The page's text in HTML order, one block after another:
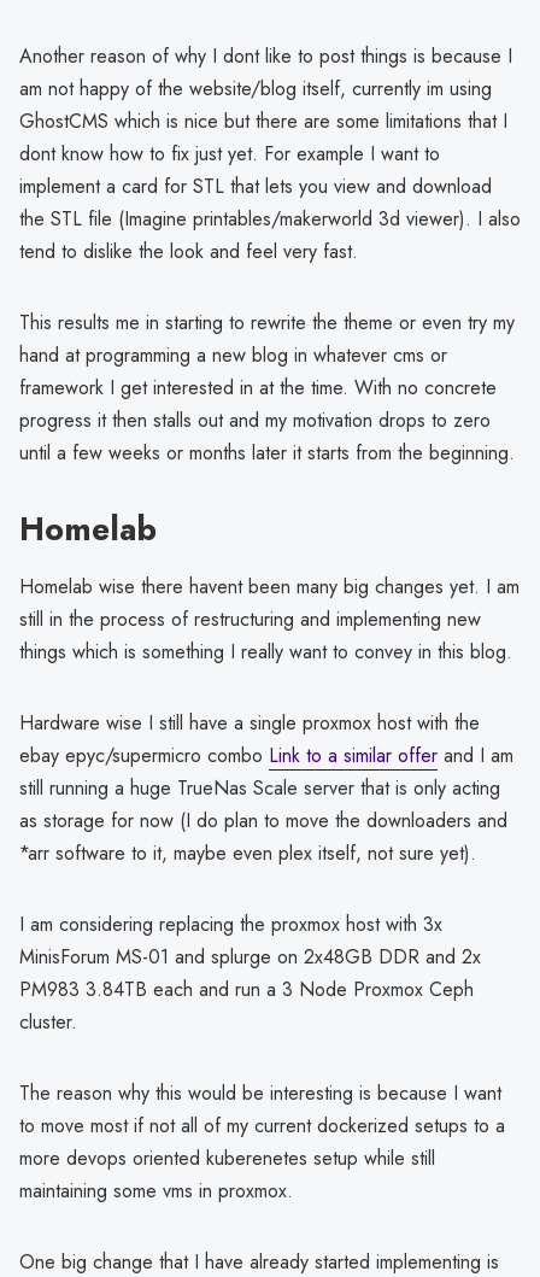
Another reason of why I dont like to post things is because I
am not happy of the website/blog itself, currently im using
GhostCMS which is nice but there are some limitations that I
dont know how to fix just yet. For example I want to
implement a card for STL that lets you view and download
the STL file (Imagine printables/makerworld 3d viewer). I also
tend to dislike the look and feel very fast.
This results me in starting to rewrite the theme or even try my
hand at programming a new blog in whatever cms or
framework I get interested in at the time. With no concrete
progress it then stalls out and my motivation drops to zero
until a few weeks or months later it starts from the beginning.
Homelab
Homelab wise there havent been many big changes yet. I am
still in the process of restructuring and implementing new
things which is something I really want to convey in this blog.
Hardware wise I still have a single proxmox host with the
ebay epyc/supermicro combo Link to a similar offer and I am
still running a huge TrueNas Scale server that is only acting
as storage for now (I do plan to move the downloaders and
*arr software to it, maybe even plex itself, not sure yet).
I am considering replacing the proxmox host with 3x
MinisForum MS-01 and splurge on 2x48GB DDR and 2x
PM983 3.84TB each and run a 3 Node Proxmox Ceph
cluster.
The reason why this would be interesting is because I want
to move most if not all of my current dockerized setups to a
more devops oriented kuberenetes setup while still
maintaining some vms in proxmox.
One big change that I have already started implementing is